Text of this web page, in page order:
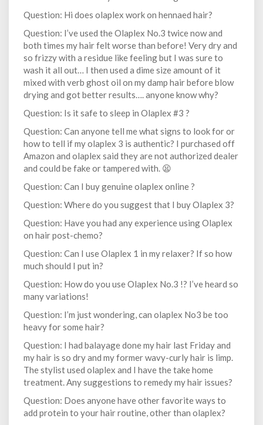
Question: Hi does olaplex work on hennaed hair?
Question: I’ve used the Olaplex No.3 twice now and
both times my hair felt worse than before! Very dry and
so frizzy with a residue like feeling but I was sure to
wash it all out… I then used a dime size amount of it
mixed with verb ghost oil on my damp hair before blow
drying and got better results…. anyone know why?
Question: Is it safe to sleep in Olaplex #3 ?
Question: Can anyone tell me what signs to look for or
how to tell if my olaplex 3 is authentic? I purchased off
Amazon and olaplex said they are not authorized dealer
and could be fake or tampered with. 😫
Question: Can I buy genuine olaplex online ?
Question: Where do you suggest that I buy Olaplex 3?
Question: Have you had any experience using Olaplex
on hair post-chemo?
Question: Can I use Olaplex 1 in my relaxer? If so how
much should I put in?
Question: How do you use Olaplex No.3 !? I’ve heard so
many variations!
Question: I’m just wondering, can olaplex No3 be too
heavy for some hair?
Question: I had balayage done my hair last Friday and
my hair is so dry and my former wavy-curly hair is limp.
The stylist used olaplex and I have the take home
treatment. Any suggestions to remedy my hair issues?
Question: Does anyone have other favorite ways to
add protein to your hair routine, other than olaplex?